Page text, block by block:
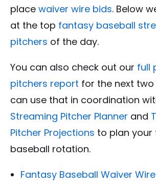
place waiver wire bids. Below
at the top fantasy baseball
pitchers of the day.
You can also check out our full
pitchers report for the next two
can use that in coordination
Streaming Pitcher Planner and
Pitcher Projections to plan
baseball rotation.
Fantasy Baseball Waiver